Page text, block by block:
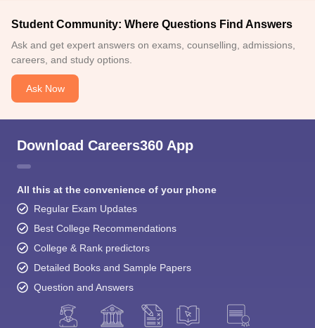
Student Community: Where Questions Find Answers
Ask and get expert answers on exams, counselling, admissions,
careers, and study options.
Ask Now
Download Careers360 App
All this at the convenience of your phone
Regular Exam Updates
Best College Recommendations
College & Rank predictors
Detailed Books and Sample Papers
Question and Answers